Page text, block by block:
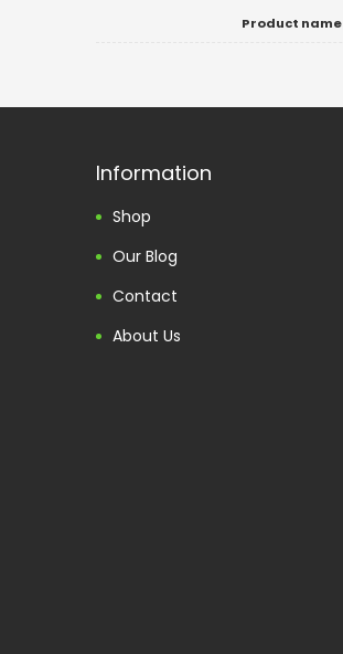
Product name
Information
Shop
Our Blog
Contact
About Us